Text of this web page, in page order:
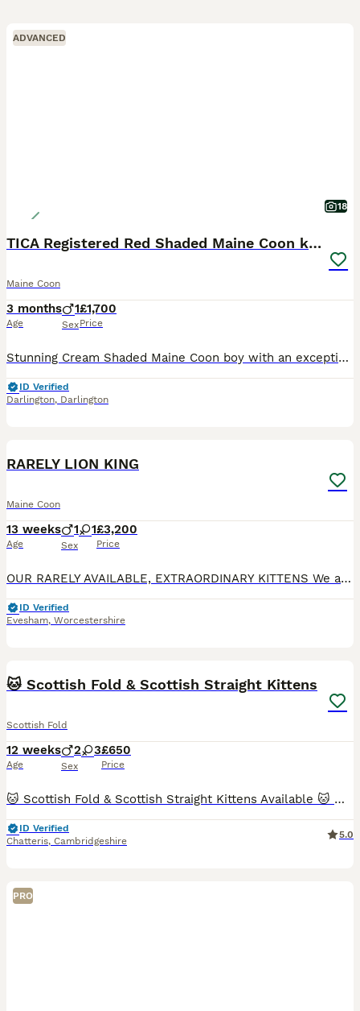
ADVANCED
18
TICA Registered Red Shaded Maine Coon kitten
Maine Coon
3 months
Age
1
Sex
£1,700
Price
Stunning Cream Shaded Maine Coon boy with an exceptional pedigree and outstanding temperament, ready for his forever home. He will be seen with both parents. His mother is an extremely rare cream Mai
ID Verified
Darlington, Darlington
RARELY LION KING
Maine Coon
13 weeks
Age
1 1
Sex
£3,200
Price
OUR RARELY AVAILABLE, EXTRAORDINARY KITTENS We are based in Evesham Worcestershire. We focus on raising kittens with an enormous amount of love and attention. Every kitten receives a plethora of individual attention and love until they are ready to join your family You can follow our journey and see how we live with and raise our angels on social media: Facebook: MyLove
ID Verified
Evesham, Worcestershire
🐱 Scottish Fold & Scottish Straight Kittens
Scottish Fold
12 weeks
Age
2 3
Sex
£650
Price
🐱 Scottish Fold & Scottish Straight Kittens Available 🐱 We are delighted to offer this beautiful litter of Scottish Fold and Scottish Straight kittens, raised with care and ready to find their forever homes. ✨ Available kittens: 💙 Boy 1 – Scottish Straight (Silver) 💙 Boy 2 – Scottish Straight Golden 💖 Girl 1 – Scottish Fold Golden 💖 Girl 2 – Scottish Fold White 💖 Gi
ID Verified
Chatteris, Cambridgeshire
5.0
PRO